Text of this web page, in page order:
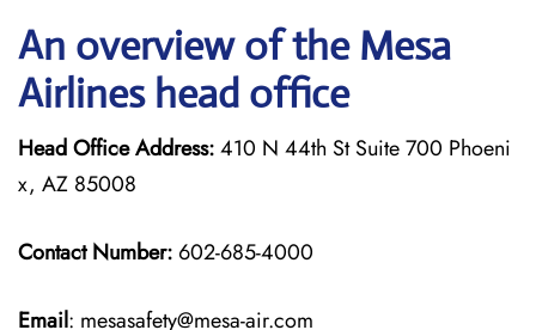
An overview of the Mesa
Airlines head office
Head Office Address:410 N 44th St Suite 700 Phoeni
x, AZ 85008
Contact Number: 602-685-4000
Email: mesasafety@mesa-air.com